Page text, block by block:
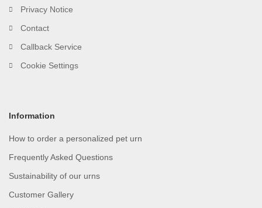
Privacy Notice
Contact
Callback Service
Cookie Settings
Information
How to order a personalized pet urn
Frequently Asked Questions
Sustainability of our urns
Customer Gallery